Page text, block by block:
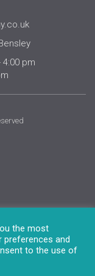
4:00 pm
the most
preferences and
to the use of